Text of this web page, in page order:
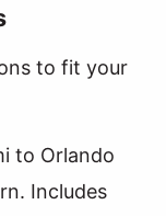
to fit your
to Orlando
Includes